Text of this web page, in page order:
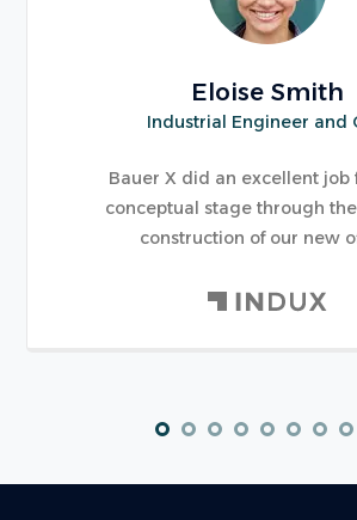
Eloise Smith
Industrial Engineer and
Bauer X did an excellent job
conceptual stage through
construction of our new